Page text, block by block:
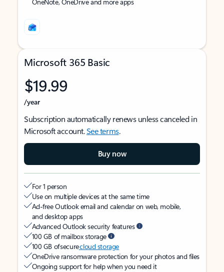
Microsoft 365 Basic
$19.99
/year
Subscription automatically renews unless canceled in
Microsoft account.See terms.
Buy now
For 1 person
Use on multiple devices at the same time
Ad-free Outlook email and calendar on web, mobile,
and desktop apps
Advanced Outlook security features
100 GB of mailbox storage
100 GB of securecloud storage
OneDrive ransomware protection for your photos and files
Ongoing support for help when you need it